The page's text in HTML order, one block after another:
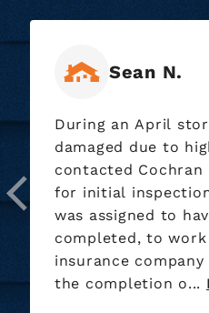
was
hail. I
Our
installing
guys.
clean up